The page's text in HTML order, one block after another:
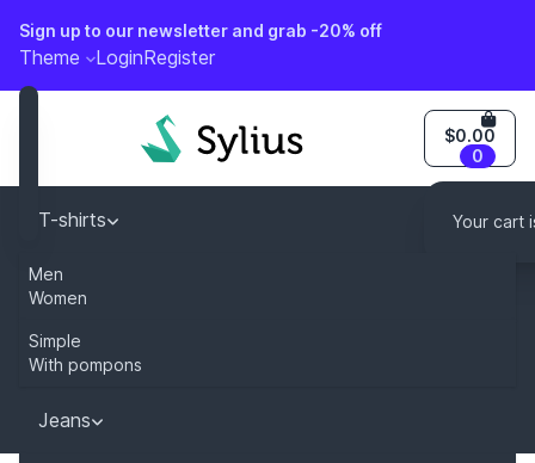
content
Sign up to our newsletter and grab -20% off
Theme LoginRegister
$0.00
0
Your cart
T-shirts
Men
Women
Caps
Simple
With pompons
Dresses
Jeans